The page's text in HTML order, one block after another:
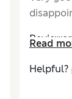
How did
Read
Helpful?